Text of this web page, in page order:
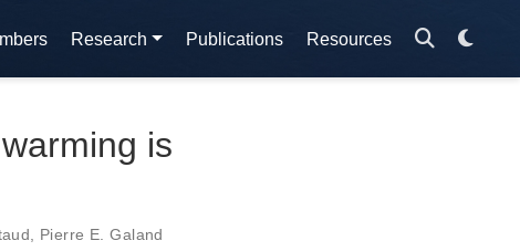
Research Publications Resources
is
Pierre E. Galand